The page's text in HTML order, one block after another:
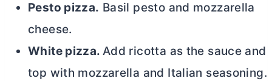
Pesto pizza. Basil pesto and mozzarella
cheese.
White pizza. Add ricotta as the sauce and
top with mozzarella and Italian seasoning.